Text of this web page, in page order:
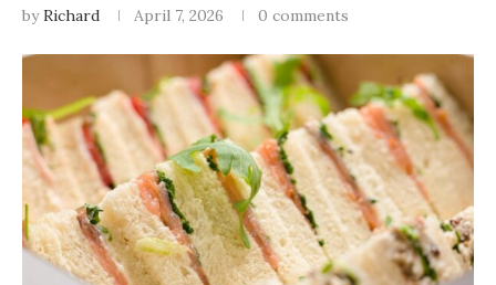
byRichard April 7, 2026 0 comments